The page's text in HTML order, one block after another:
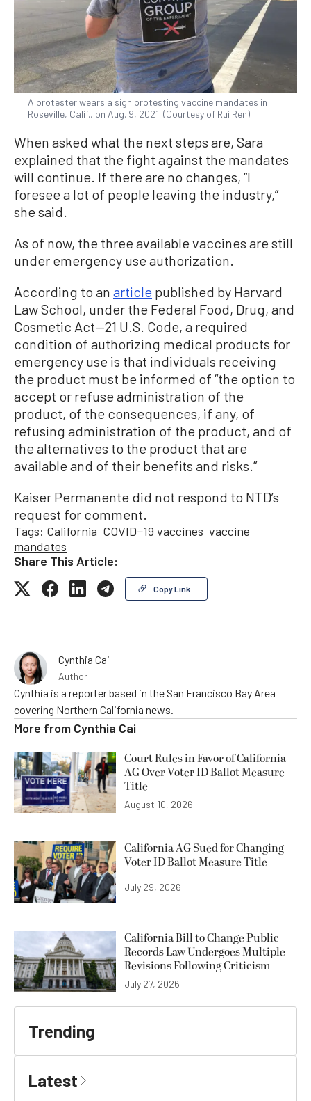
A protester wears a sign protesting vaccine mandates in
Roseville, Calif., on Aug. 9, 2021. (Courtesy of Rui Ren)
When asked what the next steps are, Sara
explained that the fight against the mandates
will continue. If there are no changes, “I
foresee a lot of people leaving the industry,”
she said.
As of now, the three available vaccines are still
under emergency use authorization.
According to an article published by Harvard
Law School, under the Federal Food, Drug, and
Cosmetic Act—21 U.S. Code, a required
condition of authorizing medical products for
emergency use is that individuals receiving
the product must be informed of “the option to
accept or refuse administration of the
product, of the consequences, if any, of
refusing administration of the product, and of
the alternatives to the product that are
available and of their benefits and risks.”
Kaiser Permanente did not respond to NTD’s
request for comment.
Tags: California COVID−19 vaccines vaccine
mandates
Share This Article:
Copy Link
Cynthia Cai
Author
Cynthia is a reporter based in the San Francisco Bay Area
covering Northern California news.
More from Cynthia Cai
Court Rules in Favor of California
AG Over Voter ID Ballot Measure
Title
August 10, 2026
California AG Sued for Changing
Voter ID Ballot Measure Title
July 29, 2026
California Bill to Change Public
Records Law Undergoes Multiple
Revisions Following Criticism
July 27, 2026
Trending
Latest